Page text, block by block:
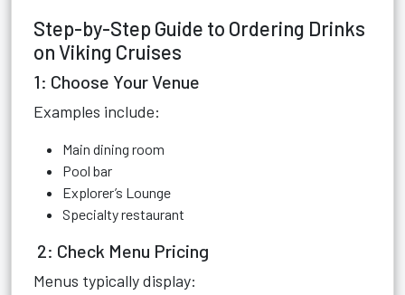
Step-by-Step Guide to Ordering Drinks
on Viking Cruises
1: Choose Your Venue
Examples include:
Main dining room
Pool bar
Explorer’s Lounge
Specialty restaurant
2: Check Menu Pricing
Menus typically display: